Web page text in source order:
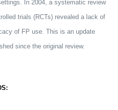
In 2004, a systematic review
trials (RCTs) revealed a lack of
of FP use. This is an update
since the original review.